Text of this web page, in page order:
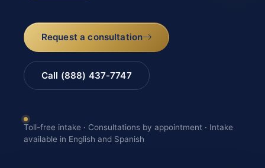
Request a consultation
Call (888) 437-7747
Toll-free intake · Consultations by appointment · Intake
available in English and Spanish